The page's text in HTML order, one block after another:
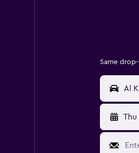
Same
Thu